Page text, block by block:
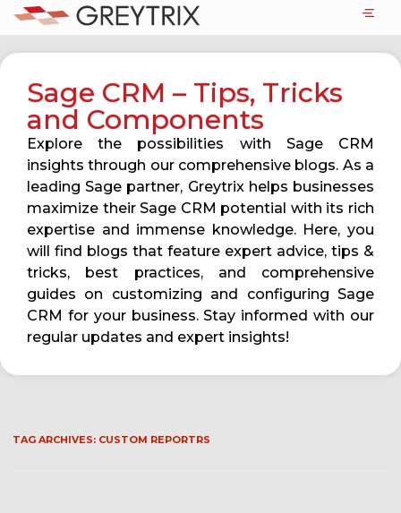
Sage CRM – Tips, Tricks
and Components
Explore the possibilities with Sage CRM
insights through our comprehensive blogs. As a
leading Sage partner, Greytrix helps businesses
maximize their Sage CRM potential with its rich
expertise and immense knowledge. Here, you
will find blogs that feature expert advice, tips &
tricks, best practices, and comprehensive
guides on customizing and configuring Sage
CRM for your business. Stay informed with our
regular updates and expert insights!
TAG ARCHIVES: CUSTOM REPORTRS